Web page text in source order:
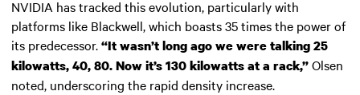
NVIDIA has tracked this evolution, particularly with
platforms like Blackwell, which boasts 35 times the power of
its predecessor.“It wasn’t long ago we were talking 25
kilowatts, 40, 80. Now it’s 130 kilowatts at a rack,”Olsen
noted, underscoring the rapid density increase.